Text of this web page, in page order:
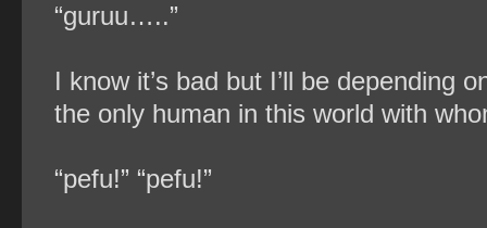
“guruu…..”
I know it’s bad but I’ll be depending
the only human in this world with
“pefu!” “pefu!”